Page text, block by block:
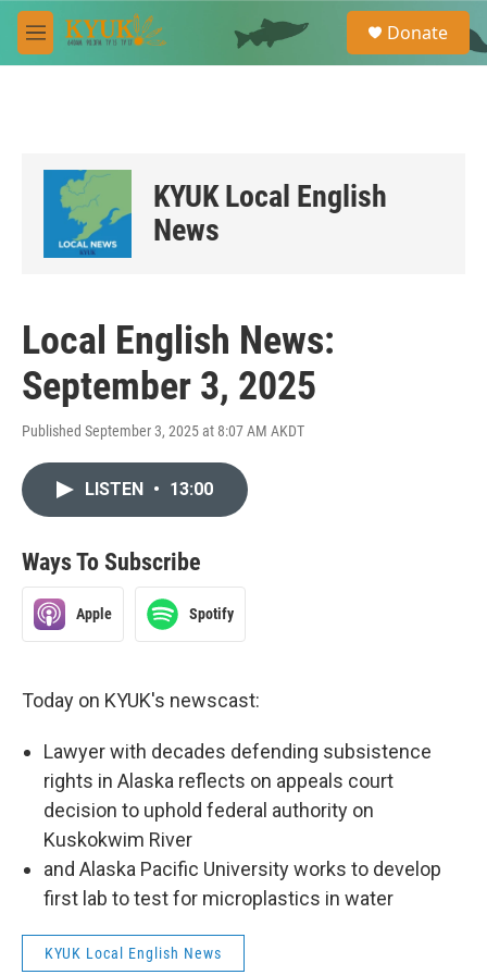
Skip to main content
M
e
e
a
Donate
KYUK Local English
News
Local English News:
September 3, 2025
Published September 3, 2025 at 8:07 AM AKDT
LISTEN • 13:00
Ways To Subscribe
Apple Spotify
Today on KYUK's newscast:
Lawyer with decades defending subsistence
rights in Alaska reflects on appeals court
decision to uphold federal authority on
Kuskokwim River
and Alaska Pacific University works to develop
first lab to test for microplastics in water
KYUK Local English News